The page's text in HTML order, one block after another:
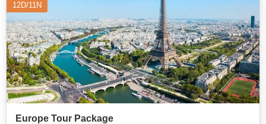
12D/11N
Europe Tour Package